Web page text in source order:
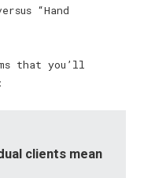
“Hand
that you’ll
clients mean